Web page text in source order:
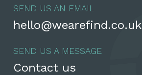
SEND US AN EMAIL
hello@wearefind.co.uk
SEND US A MESSAGE
Contact us